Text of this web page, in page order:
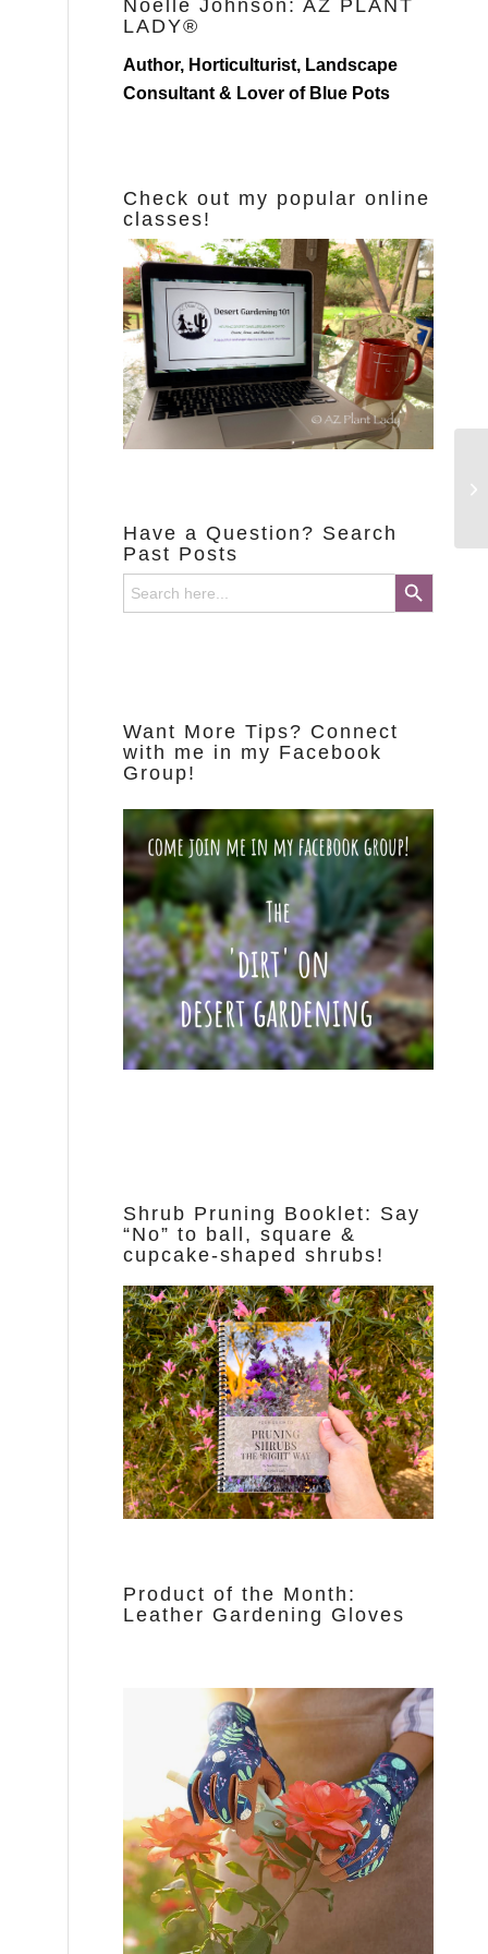
Noelle Johnson: AZ PLANT
LADY®
Author, Horticulturist, Landscape
Consultant & Lover of Blue Pots
Check out my popular online
classes!
Have a Question? Search
Past Posts
Search
for:
Search Button
Want More Tips? Connect
with me in my Facebook
Group!
Shrub Pruning Booklet: Say
“No” to ball, square &
cupcake-shaped shrubs!
Product of the Month:
Leather Gardening Gloves